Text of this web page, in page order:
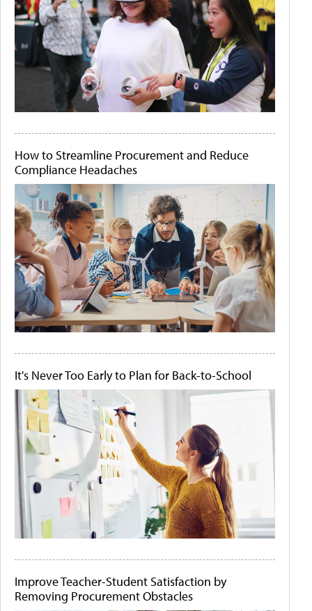
How to Streamline Procurement and Reduce
Compliance Headaches
It's Never Too Early to Plan for Back-to-School
Improve Teacher-Student Satisfaction by
Removing Procurement Obstacles